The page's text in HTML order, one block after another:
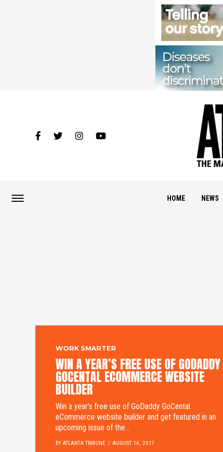
HOME NEWS
WORK SMARTER
WIN A YEAR’S FREE USE OF GODADDY
GOCENTAL ECOMMERCE WEBSITE
BUILDER
Win a year’s free use of GoDaddy GoCental
eCommerce website builder and get featured in an
upcoming issue of the...
BY ATLANTA TRIBUNE AUGUST 14, 2017